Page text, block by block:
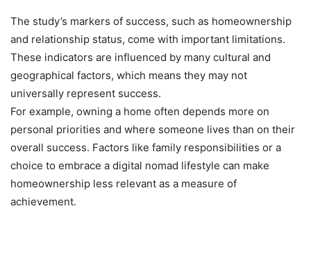
The study’s markers of success, such as homeownership
and relationship status, come with important limitations.
These indicators are influenced by many cultural and
geographical factors, which means they may not
universally represent success.
For example, owning a home often depends more on
personal priorities and where someone lives than on their
overall success. Factors like family responsibilities or a
choice to embrace a digital nomad lifestyle can make
homeownership less relevant as a measure of
achievement.